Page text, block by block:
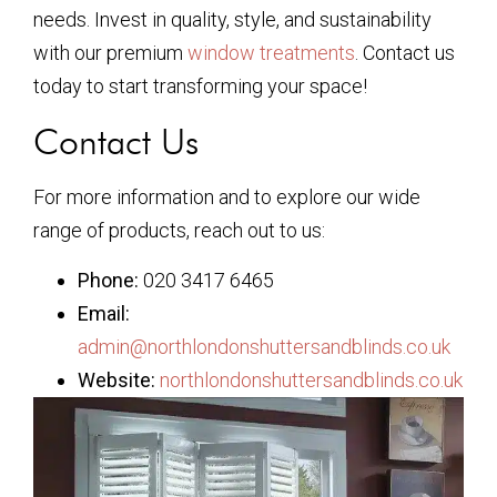
needs. Invest in quality, style, and sustainability
with our premium window treatments. Contact us
today to start transforming your space!
Contact Us
For more information and to explore our wide
range of products, reach out to us:
Phone: 020 3417 6465
Email:
admin@northlondonshuttersandblinds.co.uk
Website: northlondonshuttersandblinds.co.uk